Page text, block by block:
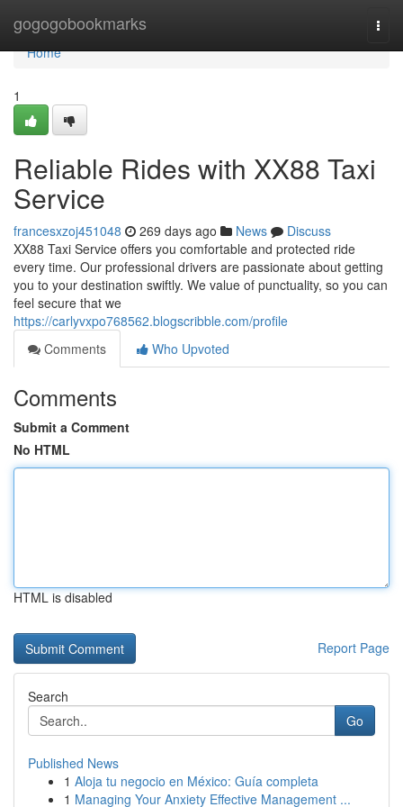
gogogobookmarks
Home
Home
1
Reliable Rides with XX88 Taxi
Service
francesxzoj451048 269 days ago News
Discuss
XX88 Taxi Service offers you comfortable and protected ride
every time. Our professional drivers are passionate about getting
you to your destination swiftly. We value of punctuality, so you can
feel secure that we
https://carlyvxpo768562.blogscribble.com/profile
Comments
Who Upvoted
Comments
Submit a Comment
No HTML
HTML is disabled
Report Page
Search
Go
Published News
1 Aloja tu negocio en México: Guía completa
1 Managing Your Anxiety Effective Management ...